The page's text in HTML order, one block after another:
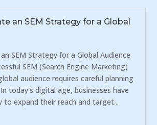
an SEM Strategy for a Global
SEM Strategy for a Global Audience
SEM (Search Engine Marketing)
audience requires careful planning
today's digital age, businesses have
expand their reach and target...